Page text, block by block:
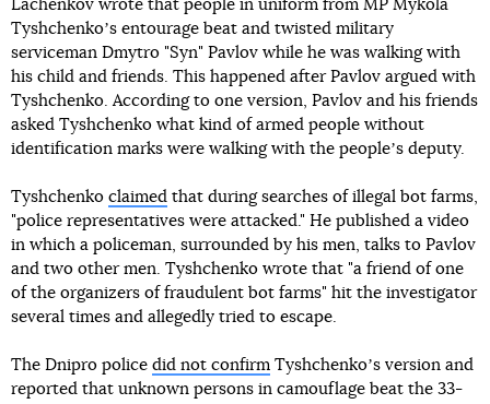
Lachenkov wrote that people in uniform from MP Mykola
Tyshchenkoʼs entourage beat and twisted military
serviceman Dmytro "Syn" Pavlov while he was walking with
his child and friends. This happened after Pavlov argued with
Tyshchenko. According to one version, Pavlov and his friends
asked Tyshchenko what kind of armed people without
identification marks were walking with the peopleʼs deputy.
Tyshchenko claimed that during searches of illegal bot farms,
"police representatives were attacked." He published a video
in which a policeman, surrounded by his men, talks to Pavlov
and two other men. Tyshchenko wrote that "a friend of one
of the organizers of fraudulent bot farms" hit the investigator
several times and allegedly tried to escape.
The Dnipro police did not confirm Tyshchenkoʼs version and
reported that unknown persons in camouflage beat the 33-